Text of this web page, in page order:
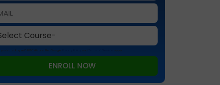
protected by reCAPTCHA and the Google and apply.
ENROLL NOW